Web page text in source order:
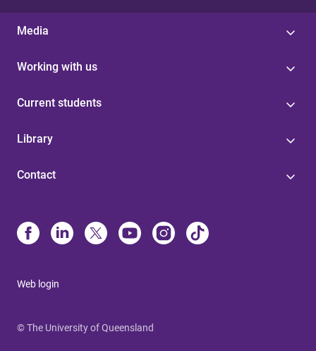
Media
Working with us
Current students
Library
Contact
Web login
© The University of Queensland